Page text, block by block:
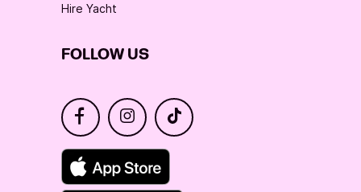
Hire Yacht
FOLLOW US